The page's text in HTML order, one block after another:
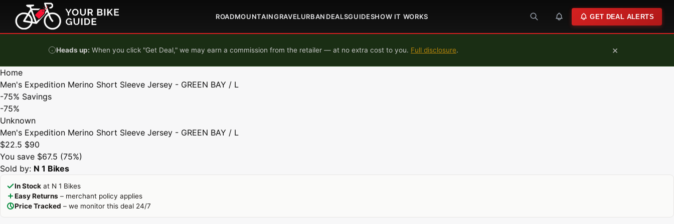
Skip to content
ROADMOUNTAINGRAVELURBAN DEALSGUIDESHOW IT WORKS GET DEAL ALERTS
Heads up: When you click "Get Deal," we may earn a commission from the retailer — at no extra cost to you. Full disclosure. ×
Home
Men's Expedition Merino Short Sleeve Jersey - GREEN BAY / L
-75% Savings
-75%
Unknown
Men's Expedition Merino Short Sleeve Jersey - GREEN BAY / L
$22.5 $90
You save $67.5 (75%)
Sold by: N 1 Bikes
In Stock at N 1 Bikes
Easy Returns – merchant policy applies
Price Tracked – we monitor this deal 24/7